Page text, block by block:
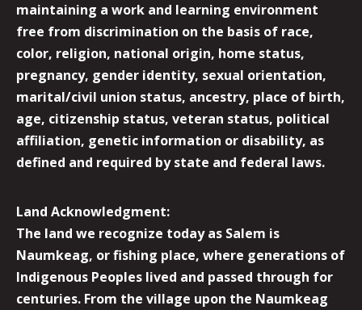
maintaining a work and learning environment
free from discrimination on the basis of race,
color, religion, national origin, home status,
pregnancy, gender identity, sexual orientation,
marital/civil union status, ancestry, place of birth,
age, citizenship status, veteran status, political
affiliation, genetic information or disability, as
defined and required by state and federal laws.
Land Acknowledgment:
The land we recognize today as Salem is
Naumkeag, or fishing place, where generations of
Indigenous Peoples lived and passed through for
centuries. From the village upon the Naumkeag